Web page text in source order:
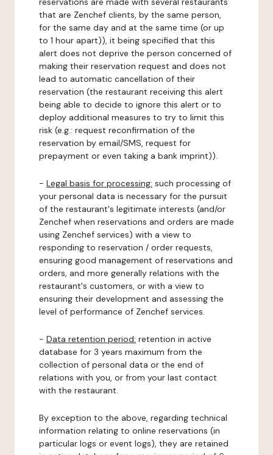
that are Zenchef clients, by the same person,
for the same day and at the same time (or up
to 1 hour apart)), it being specified that this
alert does not deprive the person concerned of
making their reservation request and does not
lead to automatic cancellation of their
reservation (the restaurant receiving this alert
being able to decide to ignore this alert or to
deploy additional measures to try to limit this
risk (e.g.: request reconfirmation of the
reservation by email/SMS, request for
prepayment or even taking a bank imprint)).
- Legal basis for processing: such processing of
your personal data is necessary for the pursuit
of the restaurant's legitimate interests (and/or
Zenchef when reservations and orders are made
using Zenchef services) with a view to
responding to reservation / order requests,
ensuring good management of reservations and
orders, and more generally relations with the
restaurant's customers, or with a view to
ensuring their development and assessing the
level of performance of Zenchef services.
- Data retention period: retention in active
database for 3 years maximum from the
collection of personal data or the end of
relations with you, or from your last contact
with the restaurant.
By exception to the above, regarding technical
information relating to online reservations (in
particular logs or event logs), they are retained